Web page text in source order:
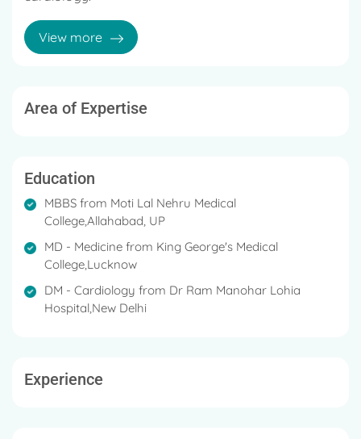
He has been widely acknowledged for his versatile
and patient-centric approach.
View more
Area of Expertise
Education
MBBS from Moti Lal Nehru Medical
College,Allahabad, UP
MD - Medicine from King George's Medical
College,Lucknow
DM - Cardiology from Dr Ram Manohar Lohia
Hospital,New Delhi
Experience